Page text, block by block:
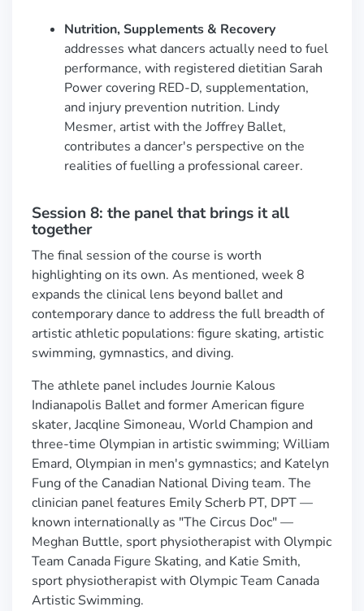
Nutrition, Supplements & Recovery
addresses what dancers actually need to fuel
performance, with registered dietitian Sarah
Power covering RED-D, supplementation,
and injury prevention nutrition. Lindy
Mesmer, artist with the Joffrey Ballet,
contributes a dancer's perspective on the
realities of fuelling a professional career.
Session 8: the panel that brings it all
together
The final session of the course is worth
highlighting on its own. As mentioned, week 8
expands the clinical lens beyond ballet and
contemporary dance to address the full breadth of
artistic athletic populations: figure skating, artistic
swimming, gymnastics, and diving.
The athlete panel includes Journie Kalous
Indianapolis Ballet and former American figure
skater, Jacqline Simoneau, World Champion and
three-time Olympian in artistic swimming; William
Emard, Olympian in men's gymnastics; and Katelyn
Fung of the Canadian National Diving team. The
clinician panel features Emily Scherb PT, DPT —
known internationally as "The Circus Doc" —
Meghan Buttle, sport physiotherapist with Olympic
Team Canada Figure Skating, and Katie Smith,
sport physiotherapist with Olympic Team Canada
Artistic Swimming.